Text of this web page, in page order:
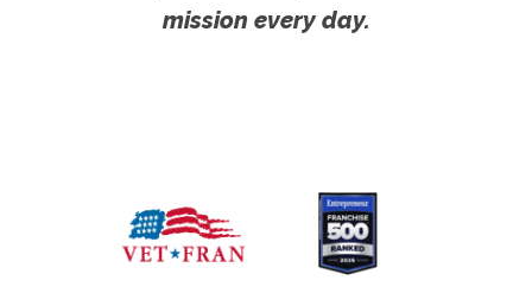
mission every day.